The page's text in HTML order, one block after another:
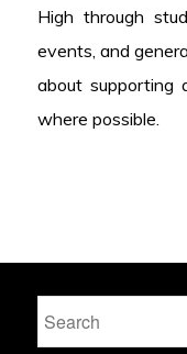
High through
events, and
about supporting
where possible.